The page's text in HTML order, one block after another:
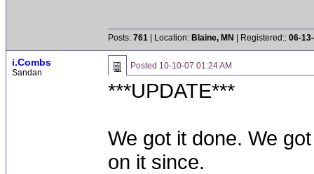
Posts: 761 | Location: Blaine, MN | Registered:: 06-
i.Combs
Sandan
Posted 10-10-07 01:24 AM
***UPDATE***
We got it done. We
on it since.